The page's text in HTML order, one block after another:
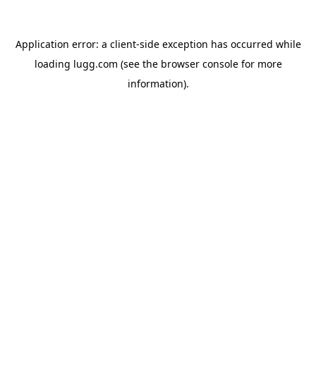
Application error: a client-side exception has occurred while
loading lugg.com (see the browser consolefor more
information).